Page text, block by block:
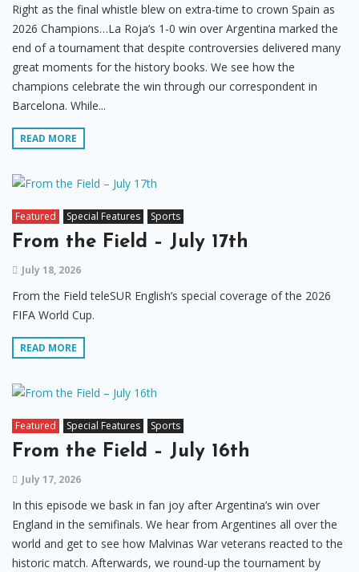
Right as the final whistle blew on extra-time to crown Spain as
2026 Champions…La Roja’s 1-0 win over Argentina marked the
end of a tournament that despite controversies delivered many
great moments for the history books. We see how the
champions celebrate the win through our correspondent in
Barcelona. While...
READ MORE
Featured Special Features Sports
From the Field – July 17th
July 18, 2026
From the Field teleSUR English’s special coverage of the 2026
FIFA World Cup.
READ MORE
Featured Special Features Sports
From the Field – July 16th
July 17, 2026
In this episode we bask in fan joy after Argentina’s win over
England in the semifinals. We hear from Argentines all over the
world and get to see how Malvinas War veterans reacted to the
historic match. Afterwards, we round-up the tournament by